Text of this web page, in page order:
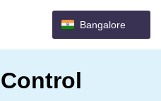
Bangalore